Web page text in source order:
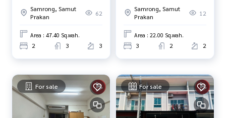
se of technology and creative innovation. To deliver the be
st service for you Providing services in buying, selling, and r
Samrong, Samut
Prakan
62
Area : 47.40 Sq.wah.
2 3 3
PrakanSamrong, Samut
Prakan
12
Area : 22.00 Sq.wah.
3 2 2
For sale For sale